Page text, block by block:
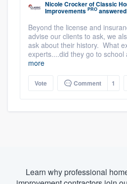
Nicole CrockerofClassic
Improvements PRO
Beyond the license and
advise our clients to ask, we
ask about their history. What
experts....did they go to school
more
Vote Comment 1
Learn why professional